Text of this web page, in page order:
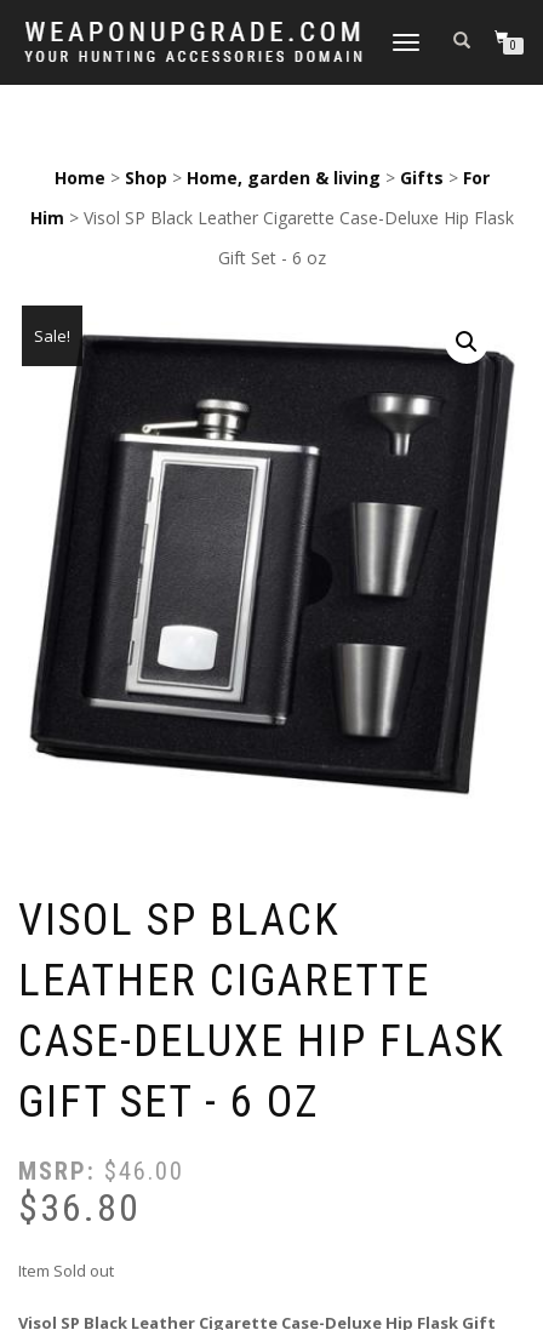
TOGGLE
0
Home > Shop > Home, garden & living > Gifts > For
Him > Visol SP Black Leather Cigarette Case-Deluxe Hip Flask
Gift Set - 6 oz
Sale!
VISOL SP BLACK
LEATHER CIGARETTE
CASE-DELUXE HIP FLASK
GIFT SET - 6 OZ
MSRP: $46.00
$36.80
Item Sold out
Visol SP Black Leather Cigarette Case-Deluxe Hip Flask Gift